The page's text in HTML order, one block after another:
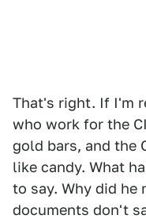
That's right. If I'm
who work for the
gold bars, and the
like candy. What
to say. Why did he
documents don't